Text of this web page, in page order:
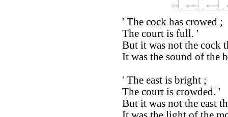
' The cock has crowed ;
The court is full. '
But it was not the cock
It was the sound of the
' The east is bright ;
The court is crowded. '
But it was not the east